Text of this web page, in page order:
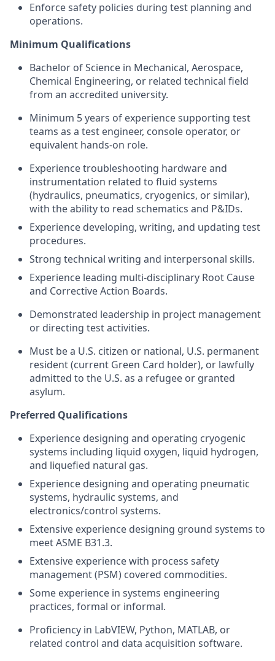
Enforce safety policies during test planning and
operations.
Minimum Qualifications
Bachelor of Science in Mechanical, Aerospace,
Chemical Engineering, or related technical field
from an accredited university.
Minimum 5 years of experience supporting test
teams as a test engineer, console operator, or
equivalent hands-on role.
Experience troubleshooting hardware and
instrumentation related to fluid systems
(hydraulics, pneumatics, cryogenics, or similar),
with the ability to read schematics and P&IDs.
Experience developing, writing, and updating test
procedures.
Strong technical writing and interpersonal skills.
Experience leading multi-disciplinary Root Cause
and Corrective Action Boards.
Demonstrated leadership in project management
or directing test activities.
Must be a U.S. citizen or national, U.S. permanent
resident (current Green Card holder), or lawfully
admitted to the U.S. as a refugee or granted
asylum.
Preferred Qualifications
Experience designing and operating cryogenic
systems including liquid oxygen, liquid hydrogen,
and liquefied natural gas.
Experience designing and operating pneumatic
systems, hydraulic systems, and
electronics/control systems.
Extensive experience designing ground systems to
meet ASME B31.3.
Extensive experience with process safety
management (PSM) covered commodities.
Some experience in systems engineering
practices, formal or informal.
Proficiency in LabVIEW, Python, MATLAB, or
related control and data acquisition software.